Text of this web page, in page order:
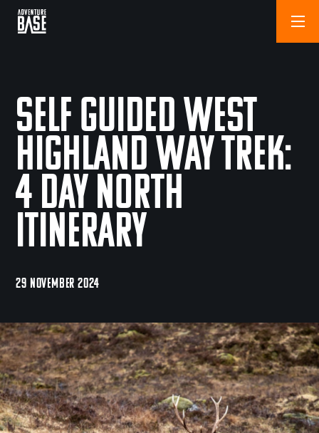
Self Guided West
Highland Way Trek:
4 Day North
Itinerary
29 NOVEMBER 2024